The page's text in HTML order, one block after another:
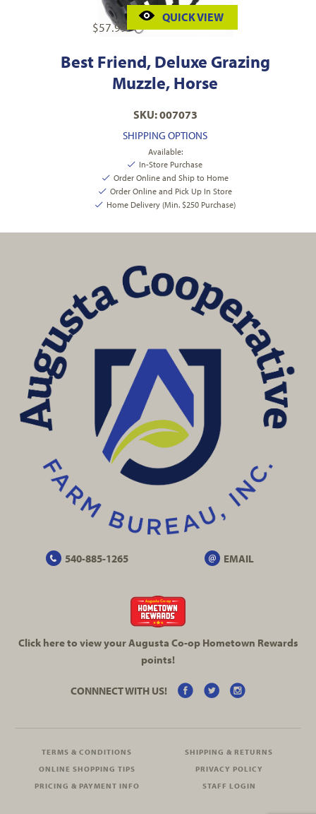
$57.99
QUICK VIEW
Best Friend, Deluxe Grazing
Muzzle, Horse
SKU: 007073
SHIPPING OPTIONS
Available:
In-Store Purchase
Order Online and Ship to Home
Order Online and Pick Up In Store
Home Delivery (Min. $250 Purchase)
540-885-1265 EMAIL
Click here to view your Augusta Co-opHometown Rewards
points!
CONNNECT WITH US!
TERMS & CONDITIONS
SHIPPING & RETURNS
ONLINE SHOPPING TIPS
PRIVACY POLICY
PRICING & PAYMENT INFO
STAFF LOGIN